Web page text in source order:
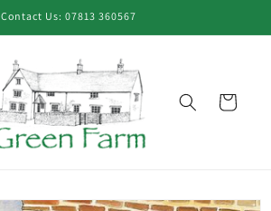
Contact Us: 07813 360567
Cart